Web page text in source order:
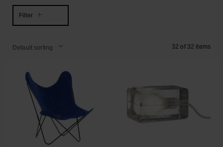
Filter
32 of 32 items
Default sorting